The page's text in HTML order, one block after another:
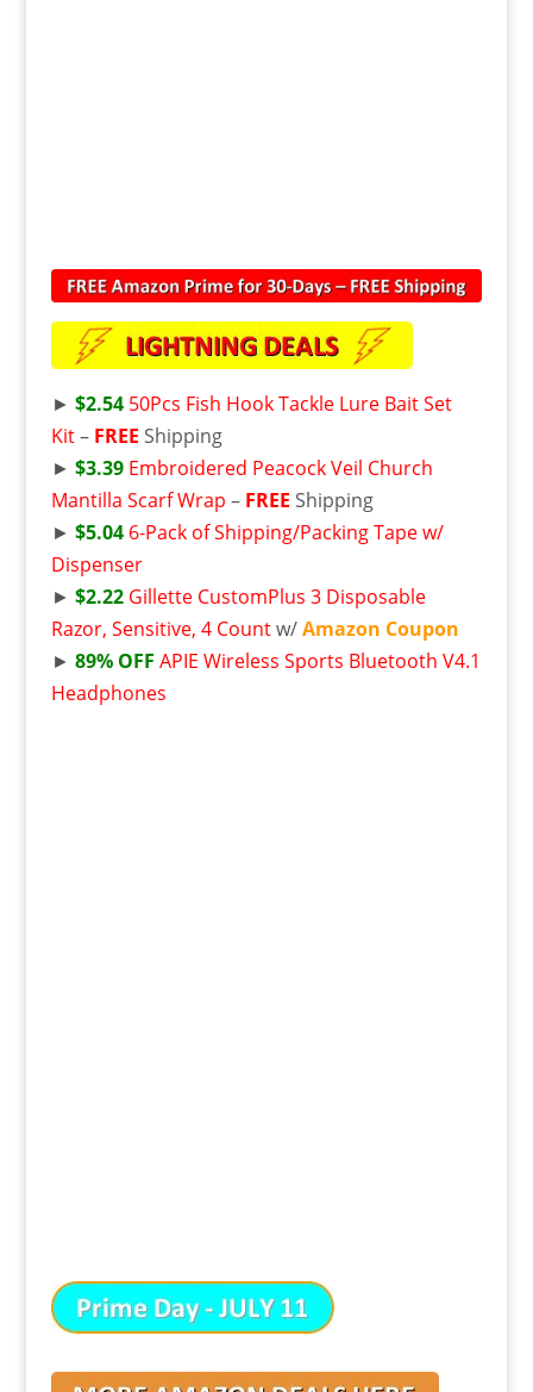
► $2.54 50Pcs Fish Hook Tackle Lure Bait Set
Kit– FREE Shipping
► $3.39Embroidered Peacock Veil Church
Mantilla Scarf Wrap – FREE Shipping
► $5.046-Pack of Shipping/Packing Tape w/
Dispenser
► $2.22Gillette CustomPlus 3 Disposable
Razor, Sensitive, 4 Countw/Amazon Coupon
► 89% OFF APIE Wireless Sports Bluetooth V4.1
Headphones